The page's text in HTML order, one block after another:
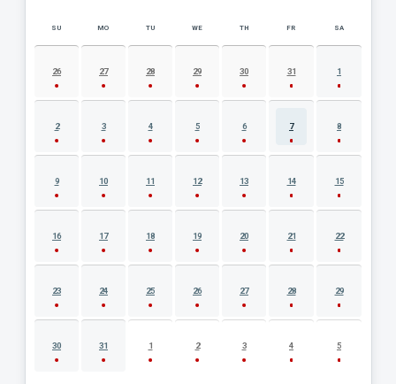
AUGUST 2026 EVENT CALENDAR
SU MO TU WE TH FR SA
26 27 28 29 30 31 1
2 3 4 5 6 7 8
9 10 11 12 13 14 15
16 17 18 19 20 21 22
23 24 25 26 27 28 29
30 31 1 2 3 4 5